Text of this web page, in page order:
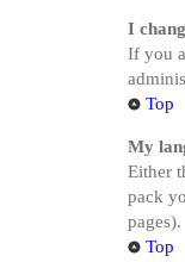
I
If you
Top
My
Either
pack
pages).
Top